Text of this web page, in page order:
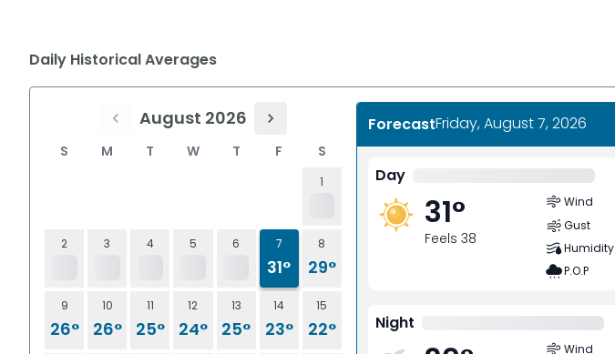
Daily Historical Averages
August 2026
S M T W T F S
1
2 3 4 5 6 7
31°
8
29°
9
26°
10
26°
11
25°
12
24°
13
25°
14
23°
15
22°
ForecastFriday, August 7, 2026
Day
31°
Feels 38
Wind
Gust
Humidity
P.O.P
Night
Wind